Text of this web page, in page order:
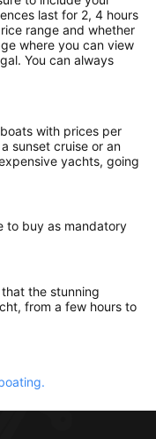
last for 2, 4 hours
range and whether
where you can view
You can always
with prices per
sunset cruise or an
yachts, going
to buy as mandatory
the stunning
from a few hours to